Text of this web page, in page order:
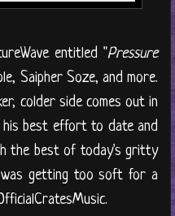
entitled "Pressure
Saipher Soze, and more.
colder side comes out in
his best effort to date and
the best of today's gritty
was getting too soft for a